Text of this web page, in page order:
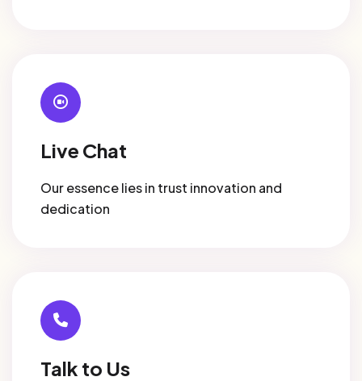
Live Chat
Our essence lies in trust innovation and
dedication
Talk to Us